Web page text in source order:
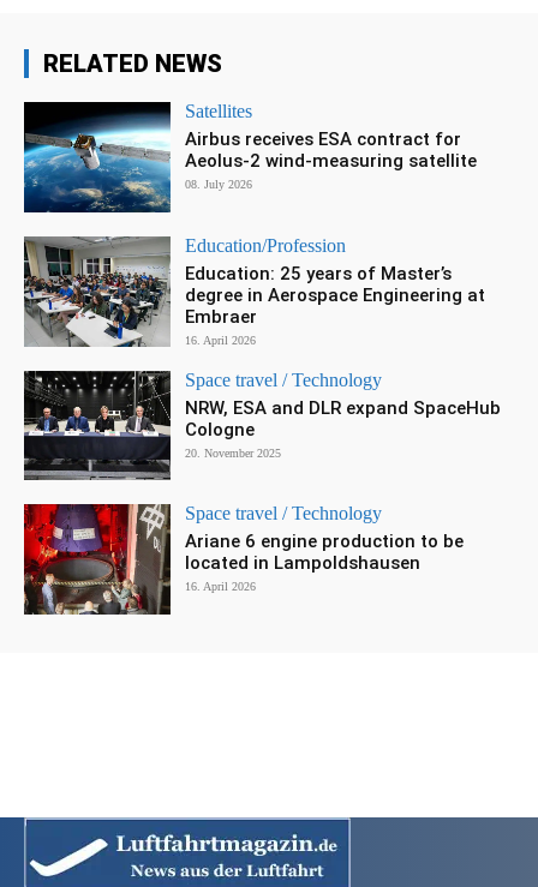
RELATED NEWS
Satellites
Airbus receives ESA contract for
Aeolus-2 wind-measuring satellite
08. July 2026
Education/Profession
Education: 25 years of Master’s
degree in Aerospace Engineering at
Embraer
16. April 2026
Space travel / Technology
NRW, ESA and DLR expand SpaceHub
Cologne
20. November 2025
Space travel / Technology
Ariane 6 engine production to be
located in Lampoldshausen
16. April 2026